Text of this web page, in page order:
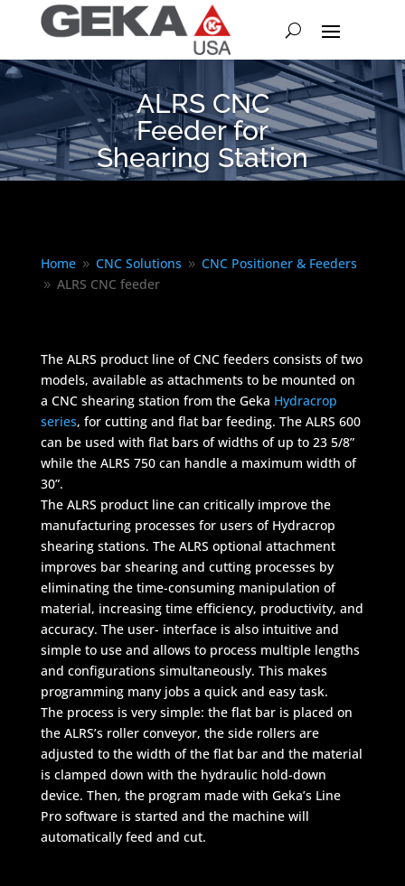
ALRS CNC
Feeder for
Shearing Station
Home 9 CNC Solutions 9 CNC Positioner & Feeders
9 ALRS CNC feeder
The ALRS product line of CNC feeders consists of two
models, available as attachments to be mounted on
a CNC shearing station from the Geka Hydracrop
series, for cutting and flat bar feeding. The ALRS 600
can be used with flat bars of widths of up to 23 5/8”
while the ALRS 750 can handle a maximum width of
30”.
The ALRS product line can critically improve the
manufacturing processes for users of Hydracrop
shearing stations. The ALRS optional attachment
improves bar shearing and cutting processes by
eliminating the time-consuming manipulation of
material, increasing time efficiency, productivity, and
accuracy. The user- interface is also intuitive and
simple to use and allows to process multiple lengths
and configurations simultaneously. This makes
programming many jobs a quick and easy task.
The process is very simple: the flat bar is placed on
the ALRS’s roller conveyor, the side rollers are
adjusted to the width of the flat bar and the material
is clamped down with the hydraulic hold-down
device. Then, the program made with Geka’s Line
Pro software is started and the machine will
automatically feed and cut.